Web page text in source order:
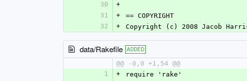
30
+
31
+
== COPYRIGHT
32
+ Copyright (c) 2008 Jacob
data/Rakefile ADDED
@@ -0,0 +1,54 @@
1
+
require 'rake'